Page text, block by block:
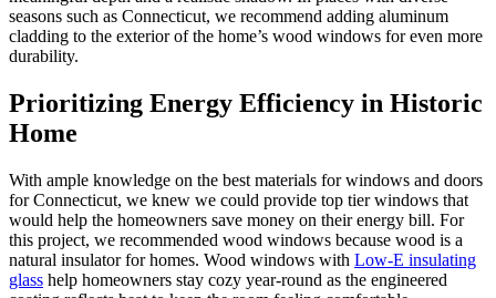
seasons such as Connecticut, we recommend adding aluminum
cladding to the exterior of the home’s wood windows for even more
durability.
Prioritizing Energy Efficiency in Historic
Home
With ample knowledge on the best materials for windows and doors
for Connecticut, we knew we could provide top tier windows that
would help the homeowners save money on their energy bill. For
this project, we recommended wood windows because wood is a
natural insulator for homes. Wood windows with Low-E insulating
glass help homeowners stay cozy year-round as the engineered